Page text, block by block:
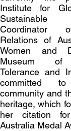
Institute for
Sustainable
Coordinator
Relations of
Women and
Museum of
Tolerance and
committed
community and
heritage, which
her citation
Australia Medal